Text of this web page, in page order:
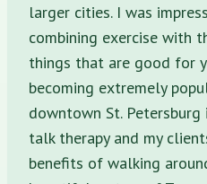
larger cities. I was
combining exercise with
things that are good for
becoming extremely
downtown St.
talk therapy and my
benefits of walking